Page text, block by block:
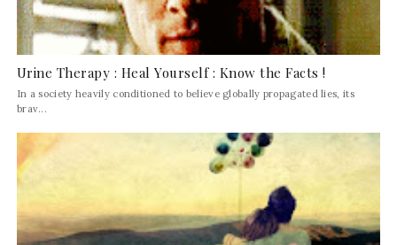
Urine Therapy : Heal Yourself : Know the Facts !
In a society heavily conditioned to believe globally propagated lies, its
brav...